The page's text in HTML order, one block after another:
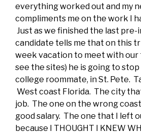
everything worked out and my
compliments me on the work I
Just as we finished the last
candidate tells me that on this
week vacation to meet with our
see the sites) he is going to stop
college roommate, in St. Pete.
West coast Florida. The city
job. The one on the wrong
good salary. The one that I left
because I THOUGHT I KNEW